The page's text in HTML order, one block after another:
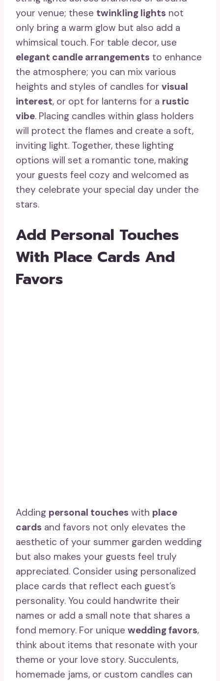
your venue; these twinkling lights not
only bring a warm glow but also add a
whimsical touch. For table decor, use
elegant candle arrangements to enhance
the atmosphere; you can mix various
heights and styles of candles for visual
interest, or opt for lanterns for a rustic
vibe. Placing candles within glass holders
will protect the flames and create a soft,
inviting light. Together, these lighting
options will set a romantic tone, making
your guests feel cozy and welcomed as
they celebrate your special day under the
stars.
Add Personal Touches
With Place Cards And
Favors
Adding personal touches with place
cards and favors not only elevates the
aesthetic of your summer garden wedding
but also makes your guests feel truly
appreciated. Consider using personalized
place cards that reflect each guest’s
personality. You could handwrite their
names or add a small note that shares a
fond memory. For unique wedding favors,
think about items that resonate with your
theme or your love story. Succulents,
homemade jams, or custom candles can